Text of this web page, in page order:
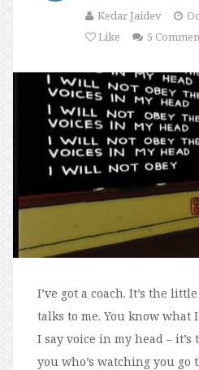
Kedar Jaidev
Like
5
I’ve got a coach. It’s the
talks to me. You know what
I say voice in my head –
you who’s watching you